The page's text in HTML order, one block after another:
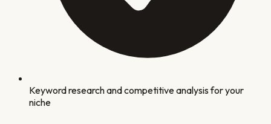
Keyword research and competitive analysis for your
niche